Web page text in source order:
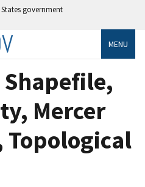
government
MENU
Shapefile,
Mercer
Topological